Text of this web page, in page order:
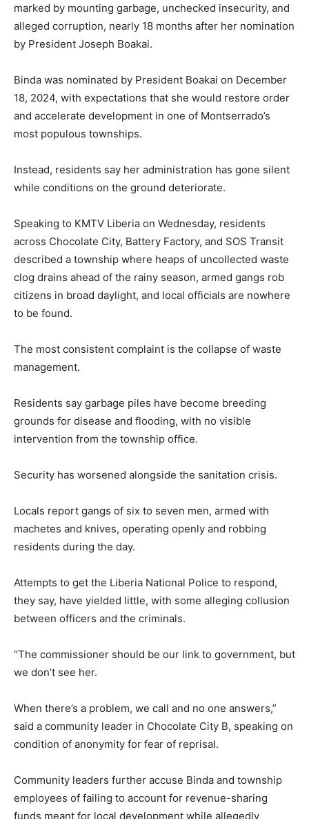
marked by mounting garbage, unchecked insecurity, and
alleged corruption, nearly 18 months after her nomination
by President Joseph Boakai.
Binda was nominated by President Boakai on December
18, 2024, with expectations that she would restore order
and accelerate development in one of Montserrado’s
most populous townships.
Instead, residents say her administration has gone silent
while conditions on the ground deteriorate.
Speaking to KMTV Liberia on Wednesday, residents
across Chocolate City, Battery Factory, and SOS Transit
described a township where heaps of uncollected waste
clog drains ahead of the rainy season, armed gangs rob
citizens in broad daylight, and local officials are nowhere
to be found.
The most consistent complaint is the collapse of waste
management.
Residents say garbage piles have become breeding
grounds for disease and flooding, with no visible
intervention from the township office.
Security has worsened alongside the sanitation crisis.
Locals report gangs of six to seven men, armed with
machetes and knives, operating openly and robbing
residents during the day.
Attempts to get the Liberia National Police to respond,
they say, have yielded little, with some alleging collusion
between officers and the criminals.
“The commissioner should be our link to government, but
we don’t see her.
When there’s a problem, we call and no one answers,”
said a community leader in Chocolate City B, speaking on
condition of anonymity for fear of reprisal.
Community leaders further accuse Binda and township
employees of failing to account for revenue-sharing
funds meant for local development while allegedly